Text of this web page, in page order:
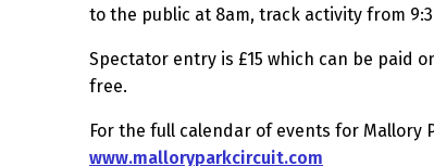
to the public at 8am, track activity from
Spectator entry is £15 which can be paid
free.
For the full calendar of events for Mallory
www.malloryparkcircuit.com